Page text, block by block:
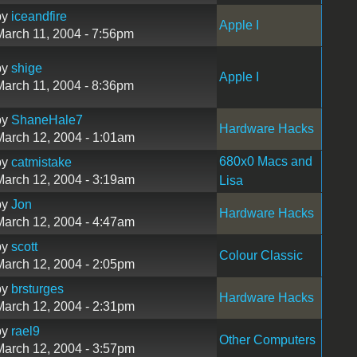
iceandfire
11, 2004 - 7:56pm
Apple I
shige
11, 2004 - 8:36pm
Apple I
ShaneHale7
12, 2004 - 1:01am
Hardware Hacks
catmistake
12, 2004 - 3:19am
680x0 Macs and
Lisa
Jon
12, 2004 - 4:47am
Hardware Hacks
scott
12, 2004 - 2:05pm
Colour Classic
brsturges
12, 2004 - 2:31pm
Hardware Hacks
rael9
12, 2004 - 3:57pm
Other Computers